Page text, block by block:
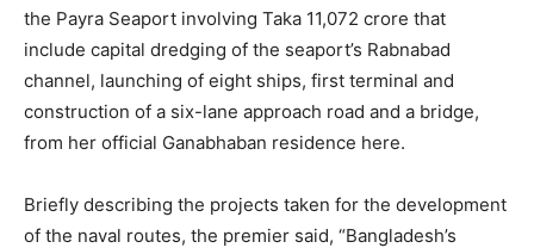
the Payra Seaport involving Taka 11,072 crore that
include capital dredging of the seaport’s Rabnabad
channel, launching of eight ships, first terminal and
construction of a six-lane approach road and a bridge,
from her official Ganabhaban residence here.
Briefly describing the projects taken for the development
of the naval routes, the premier said, “Bangladesh’s